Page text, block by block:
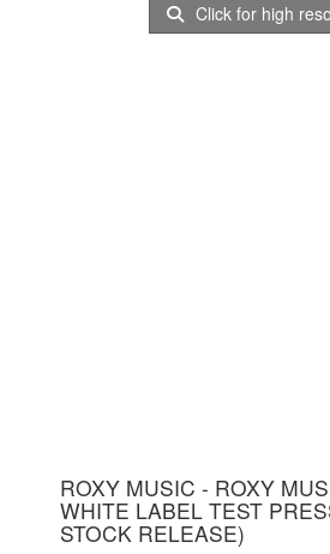
Click for high
ROXY MUSIC - ROXY
WHITE LABEL TEST
STOCK RELEASE)